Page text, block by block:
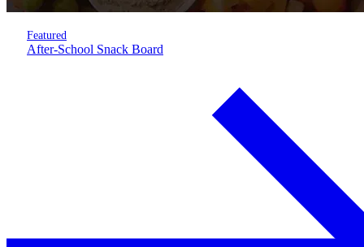
Featured
After-School Snack Board